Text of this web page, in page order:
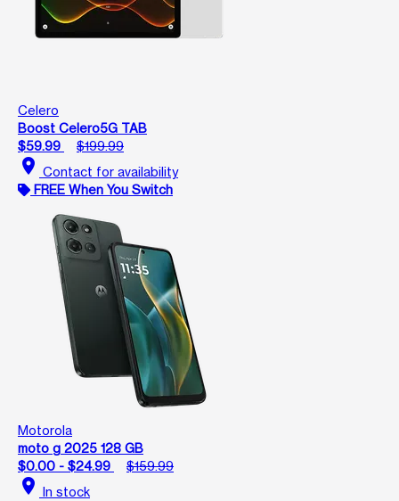
Celero
Boost Celero5G TAB
$59.99
$199.99
location_on Contact for availability
FREE When You Switch
Motorola
moto g 2025 128 GB
$0.00 - $24.99
$159.99
location_on In stock